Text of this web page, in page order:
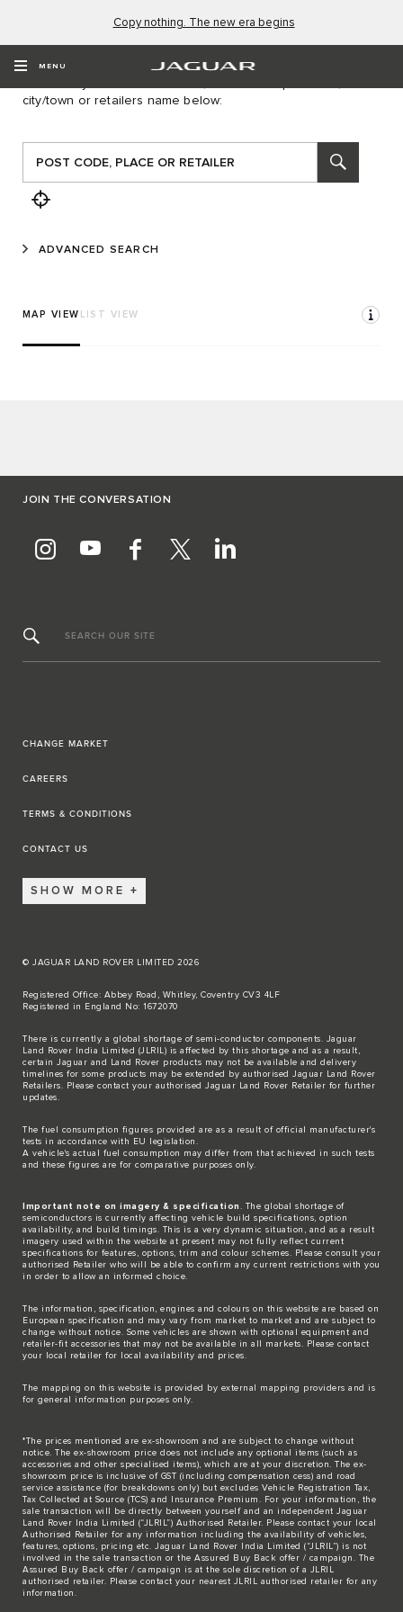
Copy nothing. The new era begins
MENU
FIND A RETAILER
city/town or retailers name below:
ADVANCED SEARCH
MAP VIEW LIST VIEW
JOIN THE CONVERSATION
SEARCH OUR SITE
CHANGE MARKET
CAREERS
TERMS & CONDITIONS
CONTACT US
SHOW MORE
© JAGUAR LAND ROVER LIMITED 2026
Registered Office: Abbey Road, Whitley, Coventry CV3 4LF
Registered in England No: 1672070
There is currently a global shortage of semi-conductor components. Jaguar
Land Rover India Limited (JLRIL) is affected by this shortage and as a result,
certain Jaguar and Land Rover products may not be available and delivery
timelines for some products may be extended by authorised Jaguar Land Rover
Retailers. Please contact your authorised Jaguar Land Rover Retailer for further
updates.
The fuel consumption figures provided are as a result of official manufacturer's
tests in accordance with EU legislation.
A vehicle's actual fuel consumption may differ from that achieved in such tests
and these figures are for comparative purposes only.
Important note on imagery & specification
. The global shortage of
semiconductors is currently affecting vehicle build specifications, option
availability, and build timings. This is a very dynamic situation, and as a result
imagery used within the website at present may not fully reflect current
specifications for features, options, trim and colour schemes. Please consult your
authorised Retailer who will be able to confirm any current restrictions with you
in order to allow an informed choice.
The information, specification, engines and colours on this website are based on
European specification and may vary from market to market and are subject to
change without notice. Some vehicles are shown with optional equipment and
retailer-fit accessories that may not be available in all markets. Please contact
your local retailer for local availability and prices.
The mapping on this website is provided by external mapping providers and is
for general information purposes only.
*The prices mentioned are ex-showroom and are subject to change without
notice. The ex-showroom price does not include any optional items (such as
accessories and other specialised items), which are at your discretion. The ex-
showroom price is inclusive of GST (including compensation cess) and road
service assistance (for breakdowns only) but excludes Vehicle Registration Tax,
Tax Collected at Source (TCS) and Insurance Premium. For your information, the
sale transaction will be directly between yourself and an independent Jaguar
Land Rover India Limited (“JLRIL”) Authorised Retailer. Please contact your local
Authorised Retailer for any information including the availability of vehicles,
features, options, pricing etc. Jaguar Land Rover India Limited (“JLRIL”) is not
involved in the sale transaction or the Assured Buy Back offer / campaign. The
Assured Buy Back offer / campaign is at the sole discretion of a JLRIL
authorised retailer. Please contact your nearest JLRIL authorised retailer for any
information.